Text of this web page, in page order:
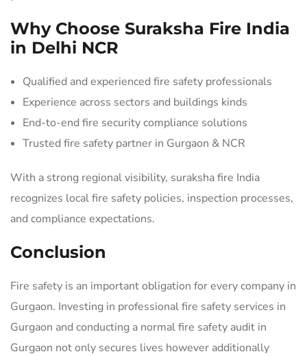
Why Choose Suraksha Fire India
in Delhi NCR
Qualified and experienced fire safety professionals
Experience across sectors and buildings kinds
End-to-end fire security compliance solutions
Trusted fire safety partner in Gurgaon & NCR
With a strong regional visibility, suraksha fire India
recognizes local fire safety policies, inspection processes,
and compliance expectations.
Conclusion
Fire safety is an important obligation for every company in
Gurgaon. Investing in professional fire safety services in
Gurgaon and conducting a normal fire safety audit in
Gurgaon not only secures lives however additionally